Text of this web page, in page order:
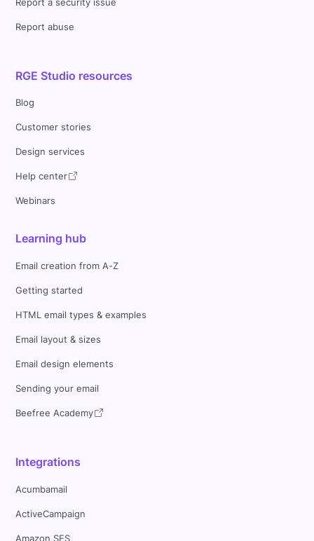
Report a security issue
Report abuse
RGE Studio resources
Blog
Customer stories
Design services
Help center
Webinars
Learning hub
Email creation from A-Z
Getting started
HTML email types & examples
Email layout & sizes
Email design elements
Sending your email
Beefree Academy
Integrations
Acumbamail
ActiveCampaign
Amazon SES